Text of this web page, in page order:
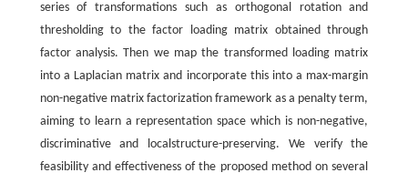
series of transformations such as orthogonal rotation and
thresholding to the factor loading matrix obtained through
factor analysis. Then we map the transformed loading matrix
into a Laplacian matrix and incorporate this into a max-margin
non-negative matrix factorization framework as a penalty term,
aiming to learn a representation space which is non-negative,
discriminative and localstructure-preserving. We verify the
feasibility and effectiveness of the proposed method on several